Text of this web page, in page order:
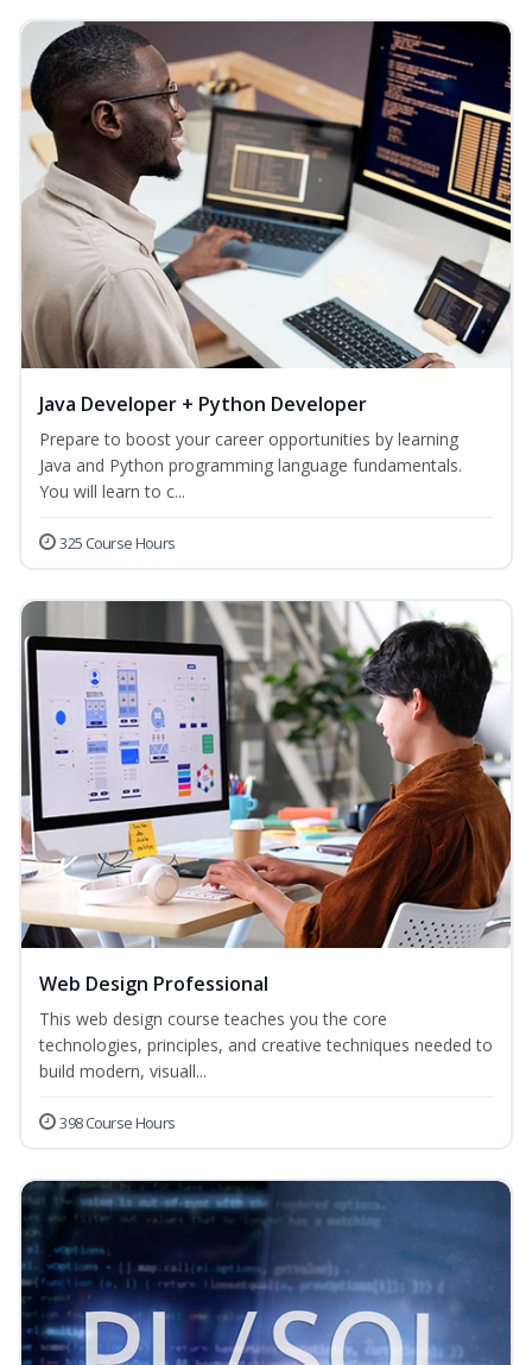
Java Developer + Python Developer
Prepare to boost your career opportunities by learning
Java and Python programming language fundamentals.
You will learn to c...
325 Course Hours
Web Design Professional
This web design course teaches you the core
technologies, principles, and creative techniques needed to
build modern, visuall...
398 Course Hours